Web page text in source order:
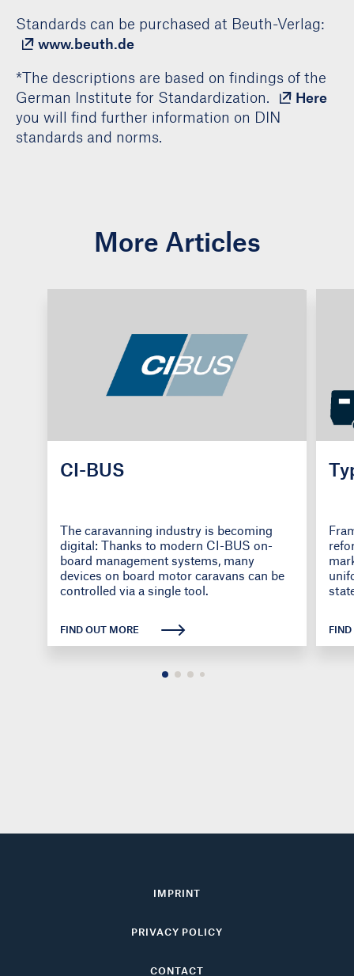
Standards can be purchased at Beuth-Verlag:
www.beuth.de
*The descriptions are based on findings of the
German Institute for Standardization.
Here
you will find further information on DIN
standards and norms.
More Articles
CI-BUS
The caravanning industry is becoming
digital: Thanks to modern CI-BUS on-
board management systems, many
devices on board motor caravans can be
controlled via a single tool.
FIND OUT MORE
IMPRINT
PRIVACY POLICY
CONTACT